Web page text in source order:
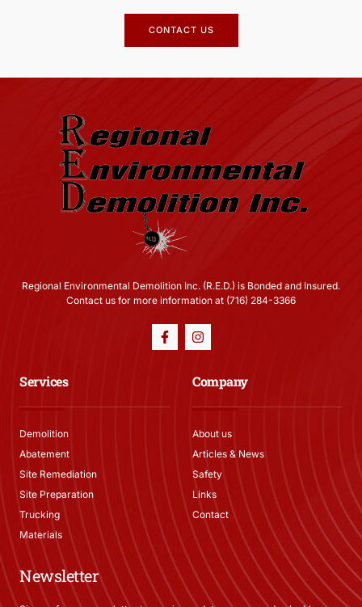
CONTACT US
Regional Environmental Demolition Inc. (R.E.D.) is Bonded and Insured.
Contact us for more information at (716) 284-3366
Services
Demolition
Abatement
Site Remediation
Site Preparation
Trucking
Materials
Company
About us
Articles & News
Safety
Links
Contact
Newsletter